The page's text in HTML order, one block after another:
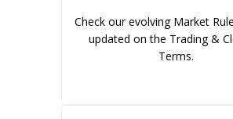
Check our evolving Market
updated on the Trading &
Terms.